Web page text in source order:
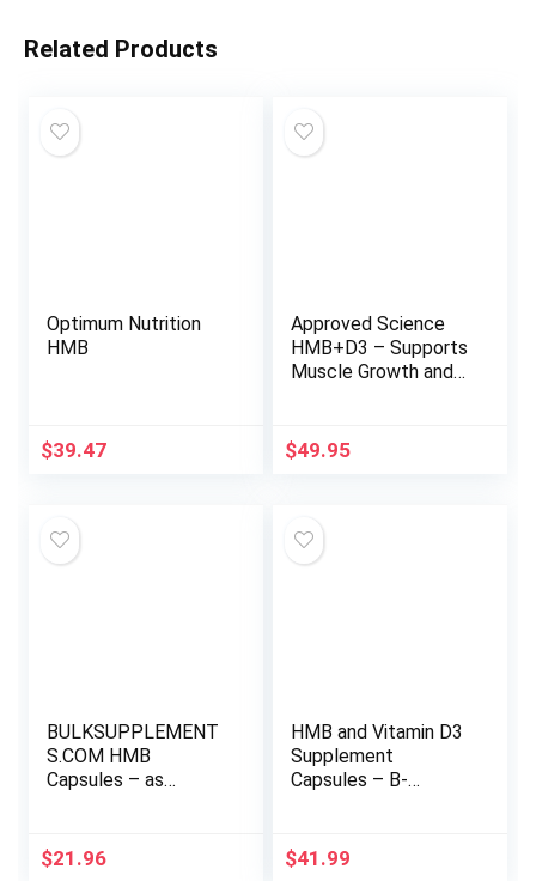
Related Products
Optimum Nutrition
HMB
$39.47
Approved Science
HMB+D3 – Supports
Muscle Growth and
mg HMB, 50 mcg
– 1 Month Supply
$49.95
BULKSUPPLEMENT
S.COM HMB
Capsules – as
Methylbutyrate,
$21.96
HMB and Vitamin D3
Supplement
Capsules – B-
1,000 MG HMB
$41.99